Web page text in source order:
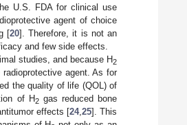
U.S. FDA for clinical use
agent of choice
[20]. Therefore, it is not an
and few side effects.
studies, and because H2
agent. As for
the quality of life (QOL) of
of H2gas reduced bone
effects [24, 25]. This